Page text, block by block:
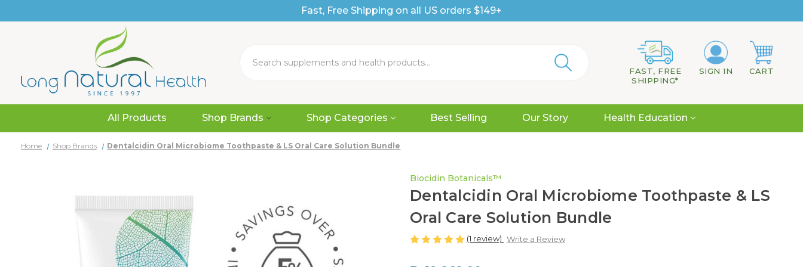
Fast, Free Shipping on all US orders $149+
FAST, FREE
SHIPPING*
SIGN IN CART
All Products Shop Brands Shop Categories Best Selling Our Story Health Education
Home Shop Brands Dentalcidin Oral Microbiome Toothpaste & LS Oral Care Solution Bundle
Biocidin Botanicals™
Dentalcidin Oral Microbiome Toothpaste & LS
Oral Care Solution Bundle
(1 review) Write a Review